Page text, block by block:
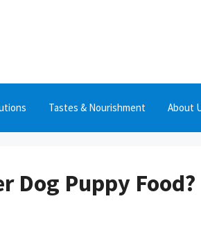
Tastes & Nourishment About
Dog Puppy Food?